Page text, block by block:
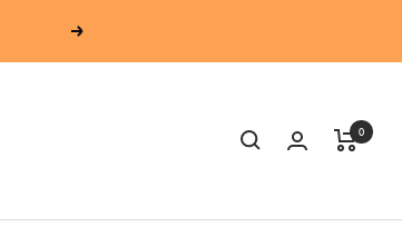
Next
0